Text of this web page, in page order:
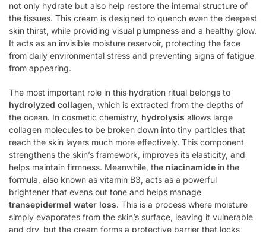
not only hydrate but also help restore the internal structure of
the tissues. This cream is designed to quench even the deepest
skin thirst, while providing visual plumpness and a healthy glow.
It acts as an invisible moisture reservoir, protecting the face
from daily environmental stress and preventing signs of fatigue
from appearing.
The most important role in this hydration ritual belongs to
hydrolyzed collagen, which is extracted from the depths of
the ocean. In cosmetic chemistry, hydrolysis allows large
collagen molecules to be broken down into tiny particles that
reach the skin layers much more effectively. This component
strengthens the skin’s framework, improves its elasticity, and
helps maintain firmness. Meanwhile, the niacinamide in the
formula, also known as vitamin B3, acts as a powerful
brightener that evens out tone and helps manage
transepidermal water loss. This is a process where moisture
simply evaporates from the skin’s surface, leaving it vulnerable
and dry, but the cream forms a protective barrier that locks